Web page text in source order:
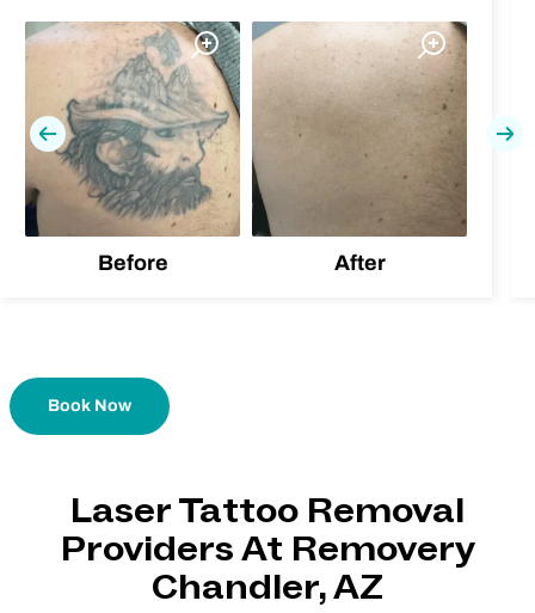
Before After
Previous
Book Now
Laser Tattoo Removal
Providers At Removery
Chandler, AZ